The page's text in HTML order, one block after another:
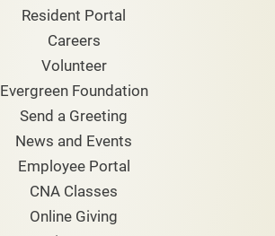
Resident Portal
Careers
Volunteer
Evergreen Foundation
Send a Greeting
News and Events
Employee Portal
CNA Classes
Online Giving